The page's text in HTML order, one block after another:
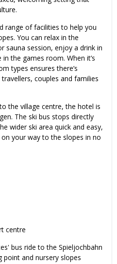
range of facilities to help you
You can relax in the
sauna session, enjoy a drink in
the games room. When it’s
types ensures there’s
couples and families
the village centre, the hotel is
The ski bus stops directly
wider ski area quick and easy,
your way to the slopes in no
centre
bus ride to the Spieljochbahn
point and nursery slopes